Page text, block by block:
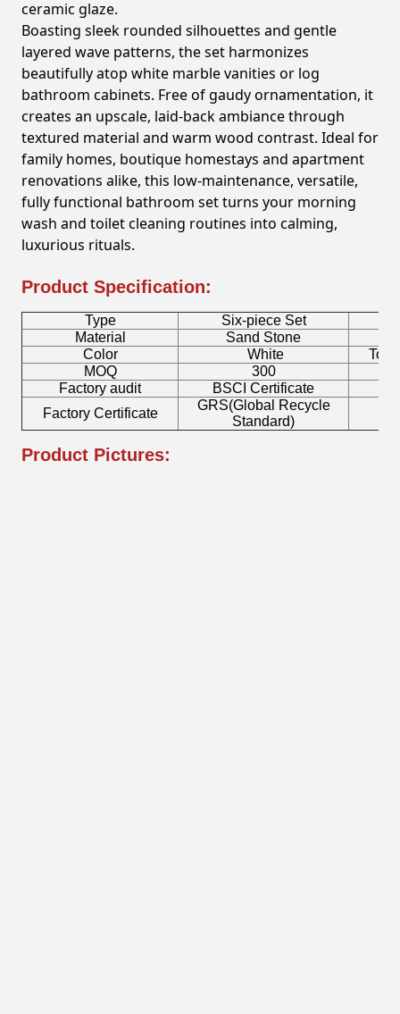
ceramic glaze.
Boasting sleek rounded silhouettes and gentle
layered wave patterns, the set harmonizes
beautifully atop white marble vanities or log
bathroom cabinets. Free of gaudy ornamentation, it
creates an upscale, laid-back ambiance through
textured material and warm wood contrast. Ideal for
family homes, boutique homestays and apartment
renovations alike, this low-maintenance, versatile,
fully functional bathroom set turns your morning
wash and toilet cleaning routines into calming,
luxurious rituals.
Product Specification:
Type Six-piece Set
Material
Sand Stone
Color
White
MOQ
300
Factory audit
BSCI Certificate
Factory Certificate
GRS(Global Recycle
Standard)
Product Pictures: